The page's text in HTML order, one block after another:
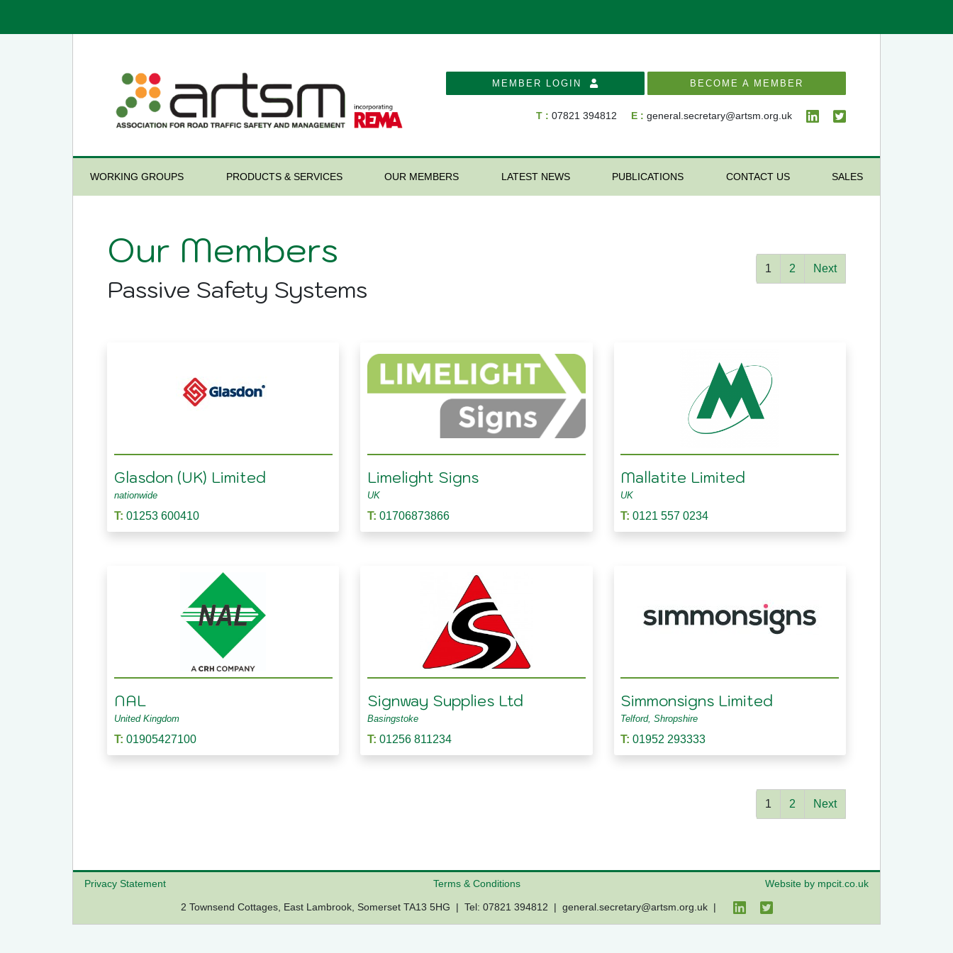
MEMBER LOGIN BECOME A MEMBER
T : 07821 394812 E : general.secretary@artsm.org.uk
WORKING GROUPS PRODUCTS & SERVICES OUR MEMBERS LATEST NEWS PUBLICATIONS CONTACT US SALES
Our Members
Passive Safety Systems
1 2 Next
Glasdon (UK) Limited
nationwide
T: 01253 600410
Limelight Signs
UK
T: 01706873866
Mallatite Limited
UK
T:0121 557 0234
NAL
United Kingdom
T: 01905427100
Signway Supplies Ltd
Basingstoke
T: 01256 811234
Simmonsigns Limited
Telford, Shropshire
T:01952 293333
1 2 Next
Privacy Statement Terms & Conditions Website by mpcit.co.uk
2 Townsend Cottages, East Lambrook, Somerset TA13 5HG | Tel: 07821 394812 | general.secretary@artsm.org.uk|